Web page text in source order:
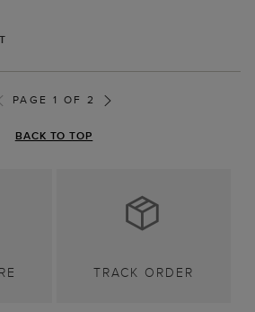
PAGE 1 OF 2
BACK TO TOP
TRACK ORDER